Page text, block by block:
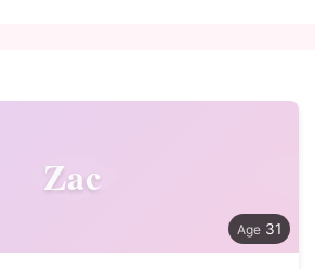
Zac
31